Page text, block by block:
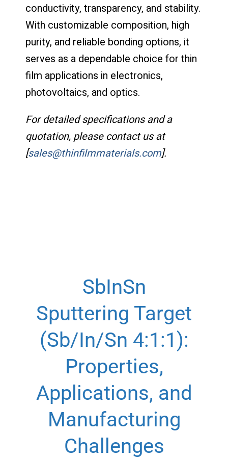
conductivity, transparency, and stability.
With customizable composition, high
purity, and reliable bonding options, it
serves as a dependable choice for thin
film applications in electronics,
photovoltaics, and optics.
For detailed specifications and a
quotation, please contact us at
[sales@thinfilmmaterials.com].
SbInSn
Sputtering Target
(Sb/In/Sn 4:1:1):
Properties,
Applications, and
Manufacturing
Challenges